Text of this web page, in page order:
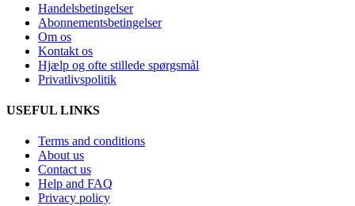
Handelsbetingelser
Abonnementsbetingelser
Om os
Kontakt os
Hjælp og ofte stillede spørgsmål
Privatlivspolitik
USEFUL LINKS
Terms and conditions
About us
Contact us
Help and FAQ
Privacy policy